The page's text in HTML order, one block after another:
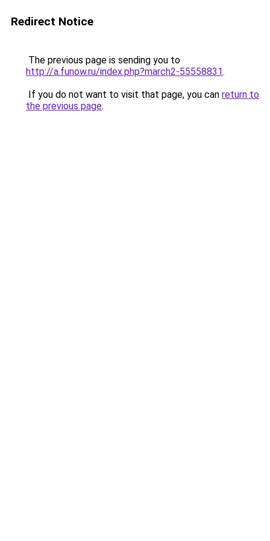
Redirect Notice
The previous page is sending you to
http://a.funow.ru/index.php?march2-55558831.
If you do not want to visit that page, you can return to
the previous page.